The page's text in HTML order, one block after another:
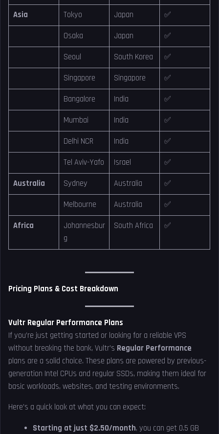
Asia Tokyo Japan ✅
Osaka Japan ✅
Seoul South Korea ✅
Singapore Singapore ✅
Bangalore India ✅
Mumbai India ✅
Delhi NCR India ✅
Tel Aviv-Yafo Israel ✅
Australia Sydney Australia ✅
Melbourne Australia ✅
Africa
Johannesbur
g
South Africa ✅
Pricing Plans & Cost Breakdown
Vultr Regular Performance Plans
If you’re just getting started or looking for a reliable VPS
without breaking the bank, Vultr’s Regular Performance
plans are a solid choice. These plans are powered by previous-
generation Intel CPUs and regular SSDs, making them ideal for
basic workloads, websites, and testing environments.
Here’s a quick look at what you can expect:
Starting at just $2.50/month, you can get 0.5 GB